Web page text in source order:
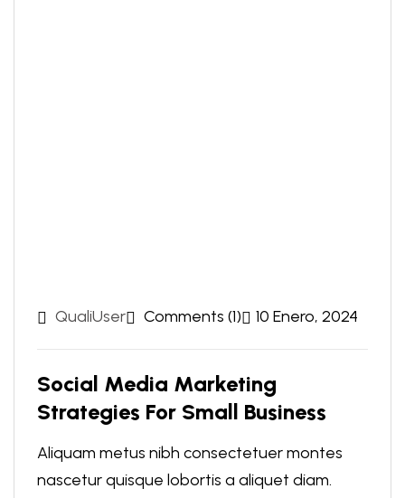
QualiUser Comments (1) 10 Enero, 2024
Social Media Marketing
Strategies For Small Business
Aliquam metus nibh consectetuer montes
nascetur quisque lobortis a aliquet diam.